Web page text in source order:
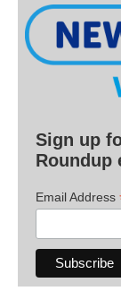
Sign up
Roundup
Email Address